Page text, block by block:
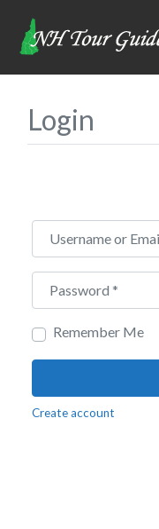
Login
Username or Email
Password
Remember Me
Create account